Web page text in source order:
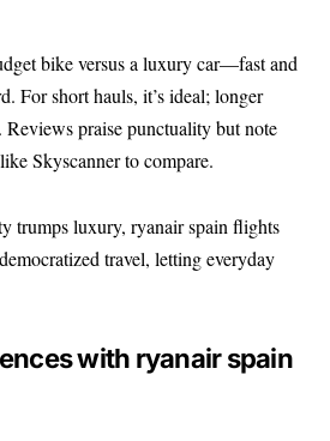
bike versus a luxury car—fast and
For short hauls, it’s ideal; longer
Reviews praise punctuality but note
Skyscannerto compare.
trumps luxury, ryanair spain flights
travel, letting everyday
with ryanair spain